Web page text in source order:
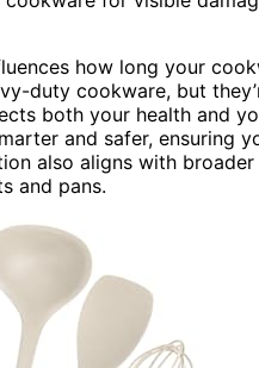
how long your
duty cookware, but
both your health and
and safer, ensuring
also aligns with broader
and pans.